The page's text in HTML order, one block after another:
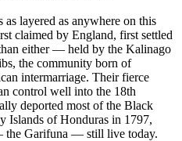
layered as anywhere on this
claimed by England, first settled
either — held by the Kalinago
the community born of
intermarriage. Their fierce
control well into the 18th
deported most of the Black
Islands of Honduras in 1797,
the Garifuna — still live today.